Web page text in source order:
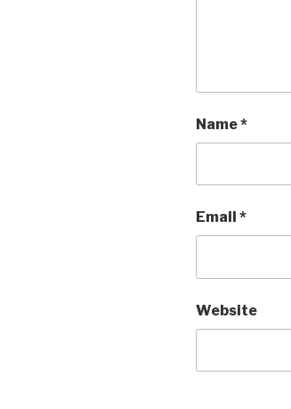
Name*
Email *
Website